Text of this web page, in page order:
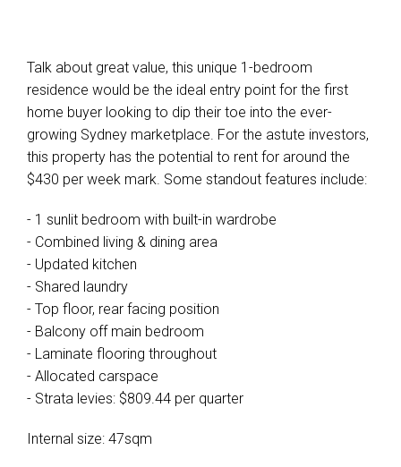
Talk about great value, this unique 1-bedroom
residence would be the ideal entry point for the first
home buyer looking to dip their toe into the ever-
growing Sydney marketplace. For the astute investors,
this property has the potential to rent for around the
$430 per week mark. Some standout features include:
- 1 sunlit bedroom with built-in wardrobe
- Combined living & dining area
- Updated kitchen
- Shared laundry
- Top floor, rear facing position
- Balcony off main bedroom
- Laminate flooring throughout
- Allocated carspace
- Strata levies: $809.44 per quarter
Internal size: 47sqm